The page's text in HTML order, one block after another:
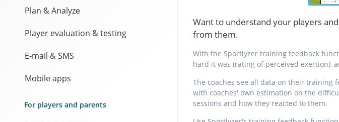
Plan & Analyze
Player evaluation & testing
E-mail & SMS
Mobile apps
For players and parents
Want to understand your players
from them.
With the Sportlyzer training feedback
hard it was (rating of perceived exertion),
The coaches see all data on their training
with coaches' own estimation on the
sessions and how they reacted to them.